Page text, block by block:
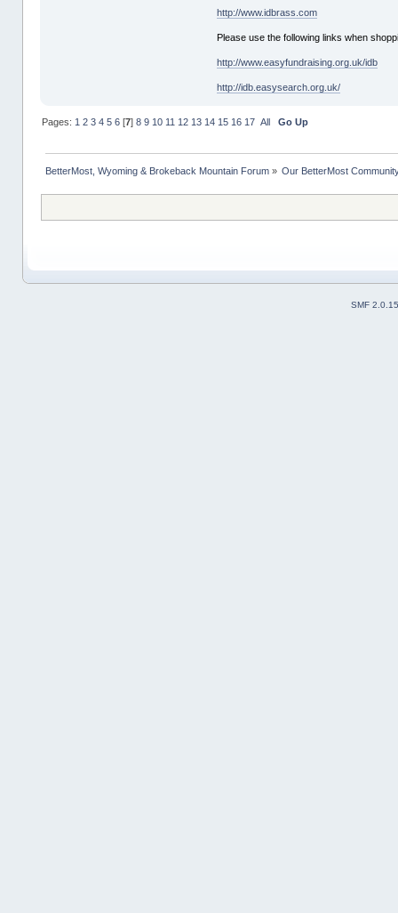
http://www.idbrass.com
Please use the following links when
http://www.easyfundraising.org.uk/idb
http://idb.easysearch.org.uk/
Pages: 1 2 3 4 5 6[7] 8 9 10 11 12 13 14 15 16 17 All Go Up
BetterMost, Wyoming & Brokeback Mountain Forum» Our BetterMost
SMF 2.0.15